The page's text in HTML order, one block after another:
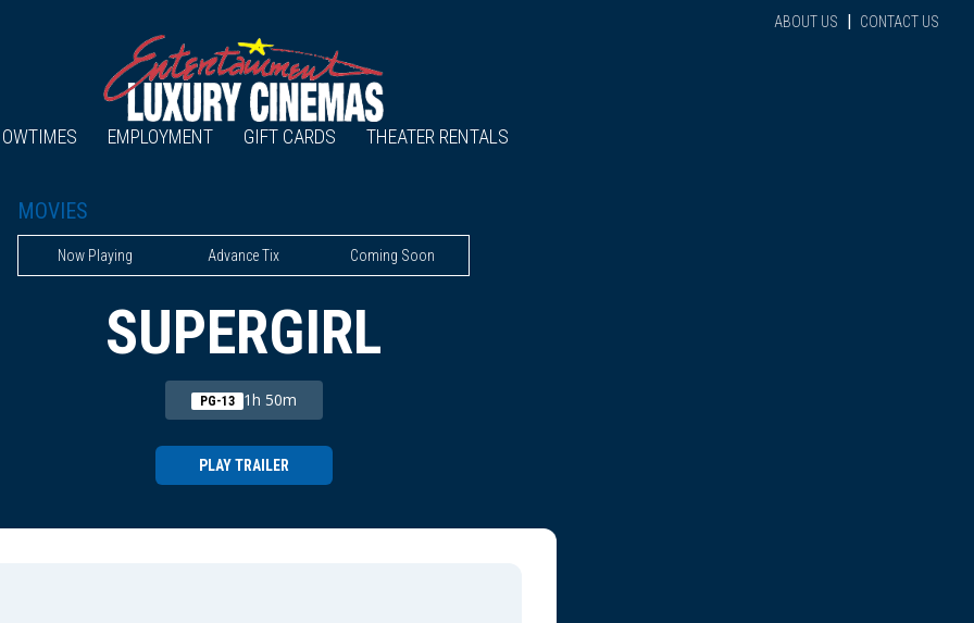
ABOUT US | CONTACT US
EMPLOYMENT GIFT CARDS THEATER RENTALS
MOVIES
Now Playing Advance Tix Coming Soon
SUPERGIRL
PG-13 1h 50m
PLAY TRAILER